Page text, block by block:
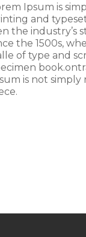
Ipsum is
and
the industry’s
the 1500s,
of type and
is not simply